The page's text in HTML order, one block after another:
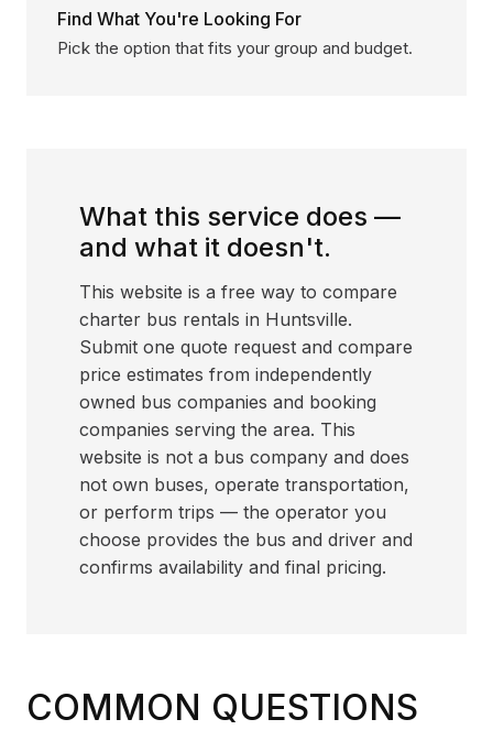
Find What You're Looking For
Pick the option that fits your group and budget.
What this service does —
and what it doesn't.
This website is a free way to compare
charter bus rentals in Huntsville.
Submit one quote request and compare
price estimates from independently
owned bus companies and booking
companies serving the area. This
website is not a bus company and does
not own buses, operate transportation,
or perform trips — the operator you
choose provides the bus and driver and
confirms availability and final pricing.
COMMON QUESTIONS